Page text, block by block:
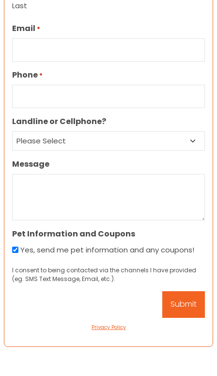
Last
Email *
Phone *
Landline or Cellphone?
Message
Pet Information and Coupons
Yes, send me pet information and any coupons!
I consent to being contacted via the channels I have provided
(eg. SMS Text Message, Email, etc.).
Privacy Policy